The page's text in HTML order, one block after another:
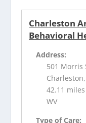
Charleston
Behavioral
Address:
501 Morris
42.11
WV
Type of Care: